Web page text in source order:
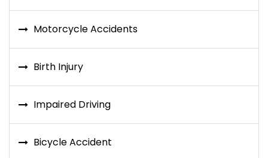
Motorcycle Accidents
Birth Injury
Impaired Driving
Bicycle Accident